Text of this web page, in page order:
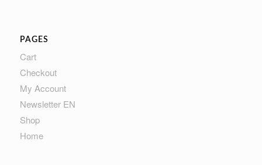
PAGES
Cart
Checkout
My Account
Newsletter EN
Shop
Home